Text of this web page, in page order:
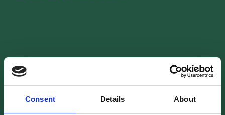
Consent Details About
Dublin Studio Contact Details